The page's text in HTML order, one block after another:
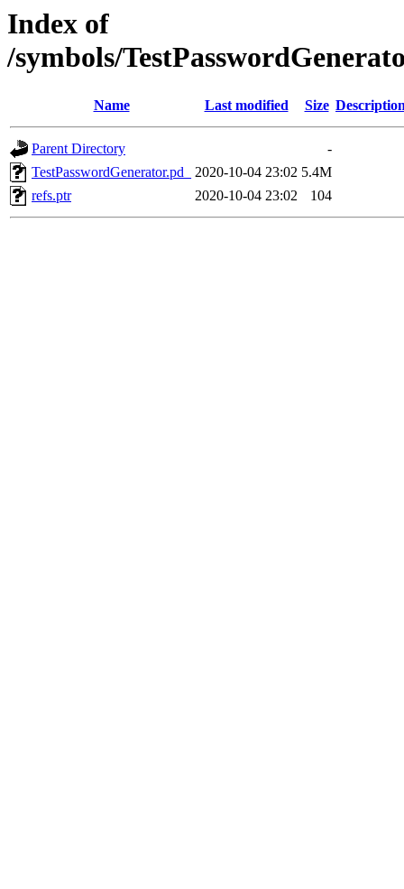
Index of
/symbols/
Name Last modified Size
Parent Directory
-
TestPasswordGenerator.pd_
2020-10-04 23:02 5.4M
refs.ptr
2020-10-04 23:02 104